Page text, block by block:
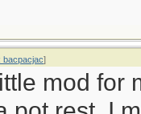
bacpacjac]
mod for